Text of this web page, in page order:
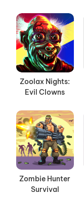
Zoolax Nights:
Evil Clowns
Zombie Hunter
Survival